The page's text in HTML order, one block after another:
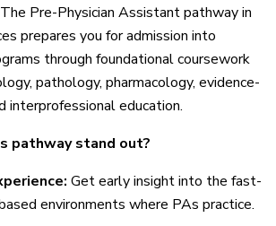
Pre-Physician Assistant pathway in
prepares you for admission into
through foundational coursework
pathology, pharmacology, evidence-
interprofessional education.
pathway stand out?
Get early insight into the fast-
environments where PAs practice.